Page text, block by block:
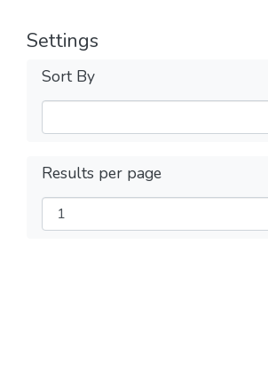
Settings
Sort By
Results per page